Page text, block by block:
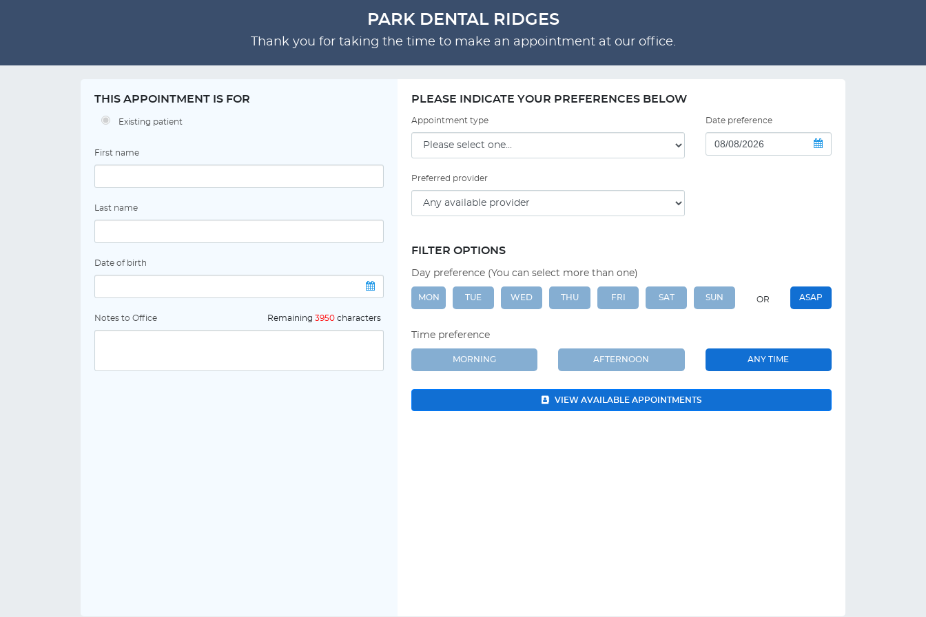
PARK DENTAL RIDGES
Thank you for taking the time to make an appointment at our office.
THIS APPOINTMENT IS FOR
Existing patient
First name
Last name
Date of birth
Notes to Office Remaining 3950 characters
PLEASE INDICATE YOUR PREFERENCES BELOW
Appointment type Date preference
Preferred provider
FILTER OPTIONS
Day preference (You can select more than one)
MON TUE WED THU FRI SAT SUN OR ASAP
Time preference
MORNING AFTERNOON ANY TIME
VIEW AVAILABLE APPOINTMENTS